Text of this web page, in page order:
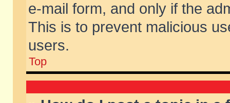
e-mail form, and only if the
This is to prevent malicious
users.
Top